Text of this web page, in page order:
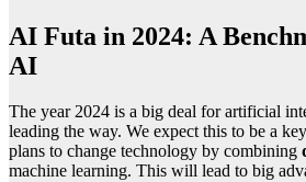
AI Futa in 2024: A
AI
The year 2024 is a big deal for artificial
leading the way. We expect this to be a
plans to change technology by combining
machine learning. This will lead to big